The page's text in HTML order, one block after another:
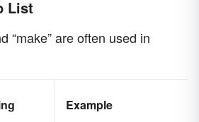
List
“make” are often used in
Example